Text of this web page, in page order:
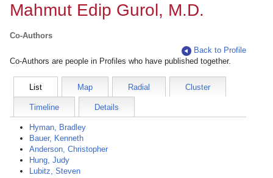
Mahmut Edip Gurol, M.D.
Co-Authors
Back to Profile
Co-Authors are people in Profiles who have published together.
List Map Radial Cluster
Timeline Details
Hyman, Bradley
Bauer, Kenneth
Anderson, Christopher
Hung, Judy
Lubitz, Steven